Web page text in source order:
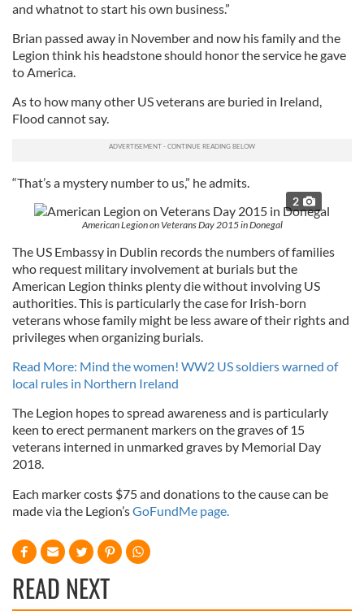
and whatnot to start his own business.”
Brian passed away in November and now his family and the
Legion think his headstone should honor the service he gave
to America.
As to how many other US veterans are buried in Ireland,
Flood cannot say.
“That’s a mystery number to us,” he admits.
2
American Legion on Veterans Day 2015 in Donegal
The US Embassy in Dublin records the numbers of families
who request military involvement at burials but the
American Legion thinks plenty die without involving US
authorities. This is particularly the case for Irish-born
veterans whose family might be less aware of their rights and
privileges when organizing burials.
Read More: Mind the women! WW2 US soldiers warned of
local rules in Northern Ireland
The Legion hopes to spread awareness and is particularly
keen to erect permanent markers on the graves of 15
veterans interned in unmarked graves by Memorial Day
2018.
Each marker costs $75 and donations to the cause can be
made via the Legion’sGoFundMe page.
READ NEXT